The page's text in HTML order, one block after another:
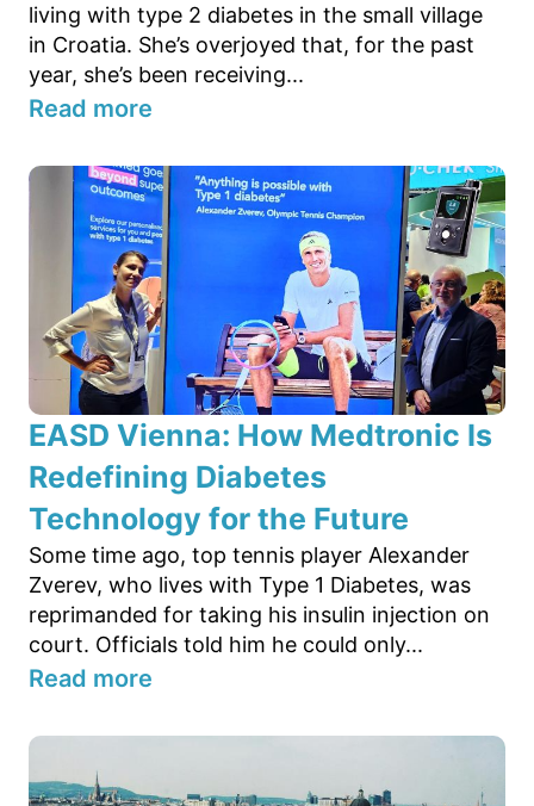
living with type 2 diabetes in the small village
in Croatia. She’s overjoyed that, for the past
year, she’s been receiving...
Read more
EASD Vienna: How Medtronic Is
Redefining Diabetes
Technology for the Future
Some time ago, top tennis player Alexander
Zverev, who lives with Type 1 Diabetes, was
reprimanded for taking his insulin injection on
court. Officials told him he could only...
Read more